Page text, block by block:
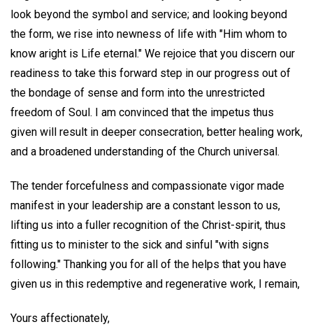
look beyond the symbol and service; and looking beyond
the form, we rise into newness of life with "Him whom to
know aright is Life eternal." We rejoice that you discern our
readiness to take this forward step in our progress out of
the bondage of sense and form into the unrestricted
freedom of Soul. I am convinced that the impetus thus
given will result in deeper consecration, better healing work,
and a broadened understanding of the Church universal.
The tender forcefulness and compassionate vigor made
manifest in your leadership are a constant lesson to us,
lifting us into a fuller recognition of the Christ-spirit, thus
fitting us to minister to the sick and sinful "with signs
following." Thanking you for all of the helps that you have
given us in this redemptive and regenerative work, I remain,
Yours affectionately,